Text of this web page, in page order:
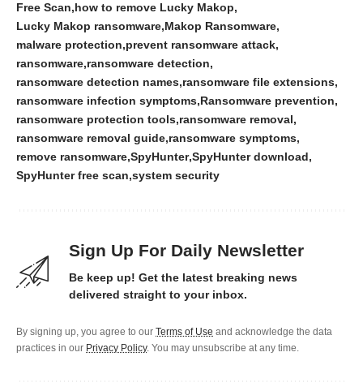
Free Scan how to remove Lucky Makop
Lucky Makop ransomware Makop Ransomware
malware protection prevent ransomware attack
ransomware ransomware detection
ransomware detection names ransomware file extensions
ransomware infection symptoms Ransomware prevention
ransomware protection tools ransomware removal
ransomware removal guide ransomware symptoms
remove ransomware SpyHunter SpyHunter download
SpyHunter free scan system security
Sign Up For Daily Newsletter
Be keep up! Get the latest breaking news
delivered straight to your inbox.
By signing up, you agree to our Terms of Use and acknowledge the data
practices in our Privacy Policy. You may unsubscribe at any time.